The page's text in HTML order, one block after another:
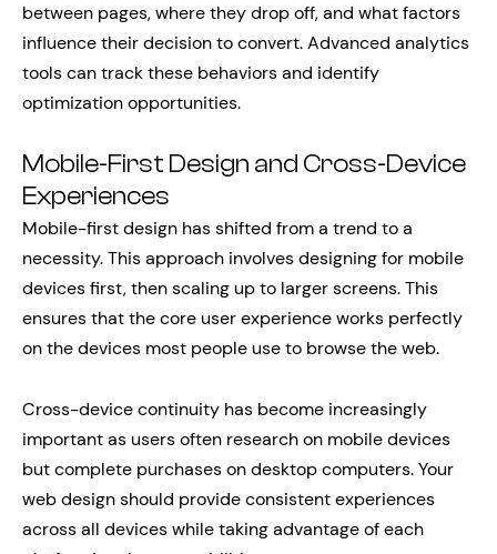
between pages, where they drop off, and what factors
influence their decision to convert. Advanced analytics
tools can track these behaviors and identify
optimization opportunities.
Mobile-First Design and Cross-Device
Experiences
Mobile-first design has shifted from a trend to a
necessity. This approach involves designing for mobile
devices first, then scaling up to larger screens. This
ensures that the core user experience works perfectly
on the devices most people use to browse the web.
Cross-device continuity has become increasingly
important as users often research on mobile devices
but complete purchases on desktop computers. Your
web design should provide consistent experiences
across all devices while taking advantage of each